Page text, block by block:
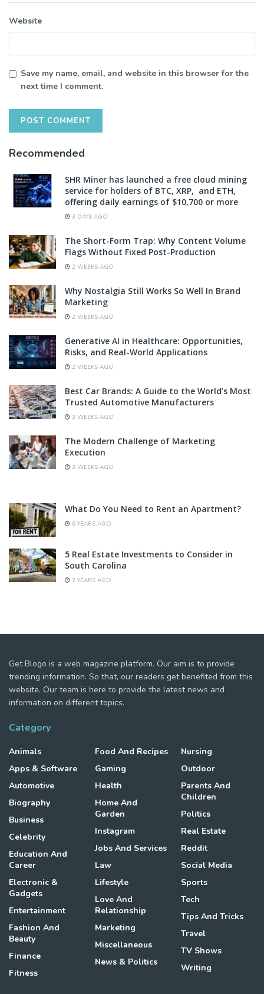
Website
Save my name, email, and website in this browser for the
next time I comment.
Recommended
SHR Miner has launched a free cloud mining
service for holders of BTC, XRP, and ETH,
offering daily earnings of $10,700 or more
3 DAYS AGO
The Short-Form Trap: Why Content Volume
Flags Without Fixed Post-Production
2 WEEKS AGO
Why Nostalgia Still Works So Well In Brand
Marketing
2 WEEKS AGO
Generative AI in Healthcare: Opportunities,
Risks, and Real-World Applications
2 WEEKS AGO
Best Car Brands: A Guide to the World’s Most
Trusted Automotive Manufacturers
3 WEEKS AGO
The Modern Challenge of Marketing
Execution
3 WEEKS AGO
What Do You Need to Rent an Apartment?
6 YEARS AGO
5 Real Estate Investments to Consider in
South Carolina
2 YEARS AGO
Get Blogo is a web magazine platform. Our aim is to provide
trending information. So that, our readers get benefited from this
website. Our team is here to provide the latest news and
information on different topics.
Category
Animals
Apps & Software
Automotive
Biography
Business
Celebrity
Education And
Career
Electronic &
Gadgets
Entertainment
Fashion And
Beauty
Finance
Fitness
Food And Recipes
Gaming
Health
Home And
Garden
Instagram
Jobs And Services
Law
Lifestyle
Love And
Relationship
Marketing
Miscellaneous
News & Politics
Nursing
Outdoor
Parents And
Children
Politics
Real Estate
Reddit
Social Media
Sports
Tech
Tips And Tricks
Travel
TV Shows
Writing